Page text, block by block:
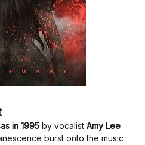
in 1995 by vocalist Amy Lee
burst onto the music